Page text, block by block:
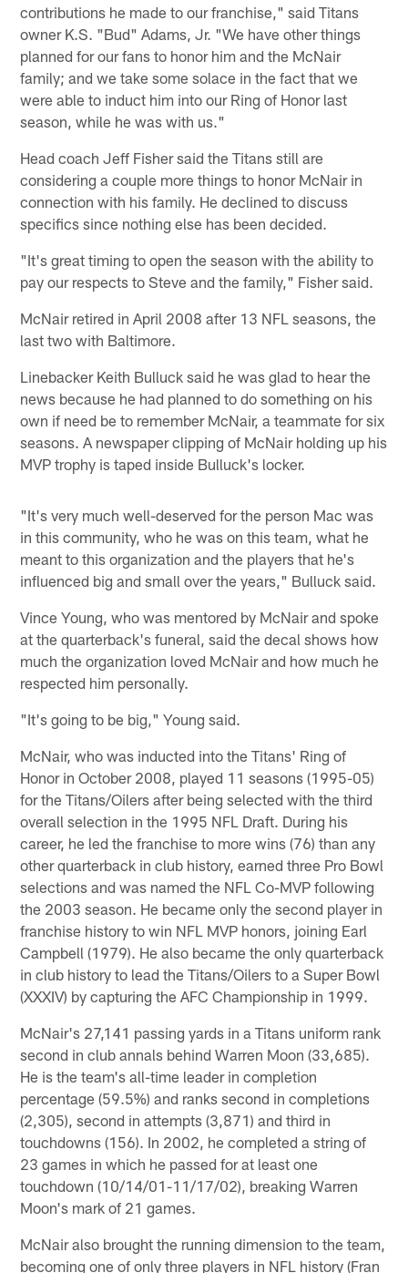
contributions he made to our franchise," said Titans
owner K.S. "Bud" Adams, Jr. "We have other things
planned for our fans to honor him and the McNair
family; and we take some solace in the fact that we
were able to induct him into our Ring of Honor last
season, while he was with us."
Head coach Jeff Fisher said the Titans still are
considering a couple more things to honor McNair in
connection with his family. He declined to discuss
specifics since nothing else has been decided.
"It's great timing to open the season with the ability to
pay our respects to Steve and the family," Fisher said.
McNair retired in April 2008 after 13 NFL seasons, the
last two with Baltimore.
Linebacker Keith Bulluck said he was glad to hear the
news because he had planned to do something on his
own if need be to remember McNair, a teammate for six
seasons. A newspaper clipping of McNair holding up his
MVP trophy is taped inside Bulluck's locker.
"It's very much well-deserved for the person Mac was
in this community, who he was on this team, what he
meant to this organization and the players that he's
influenced big and small over the years," Bulluck said.
Vince Young, who was mentored by McNair and spoke
at the quarterback's funeral, said the decal shows how
much the organization loved McNair and how much he
respected him personally.
"It's going to be big," Young said.
McNair, who was inducted into the Titans' Ring of
Honor in October 2008, played 11 seasons (1995-05)
for the Titans/Oilers after being selected with the third
overall selection in the 1995 NFL Draft. During his
career, he led the franchise to more wins (76) than any
other quarterback in club history, earned three Pro Bowl
selections and was named the NFL Co-MVP following
the 2003 season. He became only the second player in
franchise history to win NFL MVP honors, joining Earl
Campbell (1979). He also became the only quarterback
in club history to lead the Titans/Oilers to a Super Bowl
(XXXIV) by capturing the AFC Championship in 1999.
McNair's 27,141 passing yards in a Titans uniform rank
second in club annals behind Warren Moon (33,685).
He is the team's all-time leader in completion
percentage (59.5%) and ranks second in completions
(2,305), second in attempts (3,871) and third in
touchdowns (156). In 2002, he completed a string of
23 games in which he passed for at least one
touchdown (10/14/01-11/17/02), breaking Warren
Moon's mark of 21 games.
McNair also brought the running dimension to the team,
becoming one of only three players in NFL history (Fran